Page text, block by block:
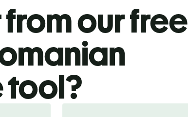
our free
tool?